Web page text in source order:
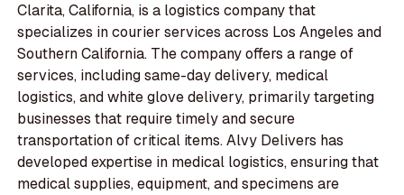
Clarita, California, is a logistics company that
specializes in courier services across Los Angeles and
Southern California. The company offers a range of
services, including same-day delivery, medical
logistics, and white glove delivery, primarily targeting
businesses that require timely and secure
transportation of critical items. Alvy Delivers has
developed expertise in medical logistics, ensuring that
medical supplies, equipment, and specimens are